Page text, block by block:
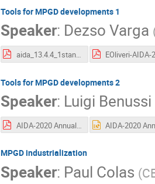
Tools for MPGD developments 1
Speaker: Dezso Varga
aida_13.4.4_1stannual_V5.pdf
Tools for MPGD developments 2
Speaker: Luigi Benussi
AIDA-2020 Annual meeting June 2016 v2.pdf
MPGD industrialization
Speaker: Paul Colas (